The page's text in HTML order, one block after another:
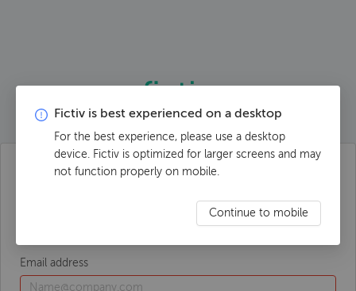
Log in to your account
Email address
Fictiv is best experienced on a desktop
For the best experience, please use a desktop
device. Fictiv is optimized for larger screens and may
not function properly on mobile.
Continue to mobile